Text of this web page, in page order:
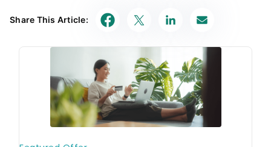
experts work together to create content that’s
accurate, impartial, and up to date. We fact-check
provide is correct. You can learn more about
GOBankingRates’ processes and standards in our
editorial policy.
Investor.gov "Introduction to Investing"
Share This Article: